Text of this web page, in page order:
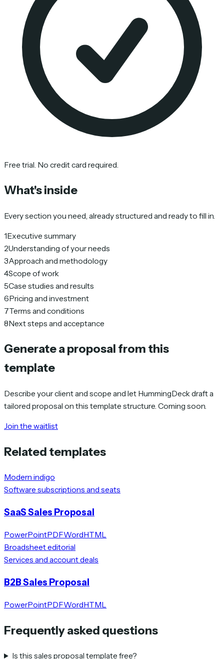
Free trial. No credit card required.
What's inside
Every section you need, already structured and ready to fill in.
1Executive summary
2Understanding of your needs
3Approach and methodology
4Scope of work
5Case studies and results
6Pricing and investment
7Terms and conditions
8Next steps and acceptance
Generate a proposal from this
template
Describe your client and scope and let HummingDeck draft a
tailored proposal on this template structure. Coming soon.
Join the waitlist
Related templates
Modern indigo
Software subscriptions and seats
SaaS Sales Proposal
PowerPointPDFWordHTML
Broadsheet editorial
Services and account deals
B2B Sales Proposal
PowerPointPDFWordHTML
Frequently asked questions
Is this sales proposal template free?